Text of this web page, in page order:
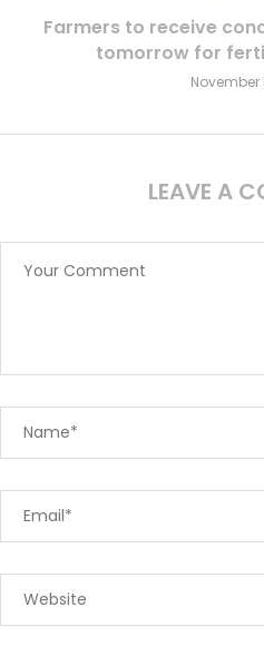
Farmers to receive
tomorrow for
November
LEAVE A